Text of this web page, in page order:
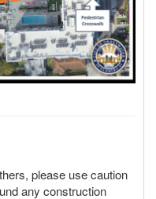
please use caution
any construction